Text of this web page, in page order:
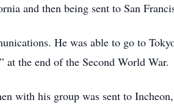
and then being sent to San
He was able to go to
the end of the Second World War.
with his group was sent to